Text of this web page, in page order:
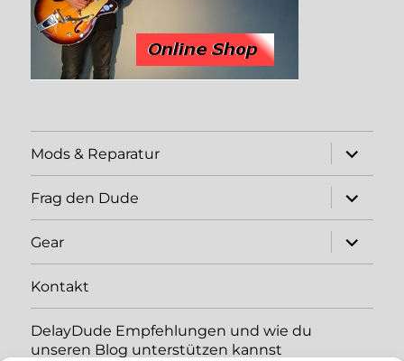
Mods & Reparatur
expand
child
menu
Frag den Dude
expand
child
menu
Gear
expand
child
menu
Kontakt
DelayDude Empfehlungen und wie du
unseren Blog unterstützen kannst